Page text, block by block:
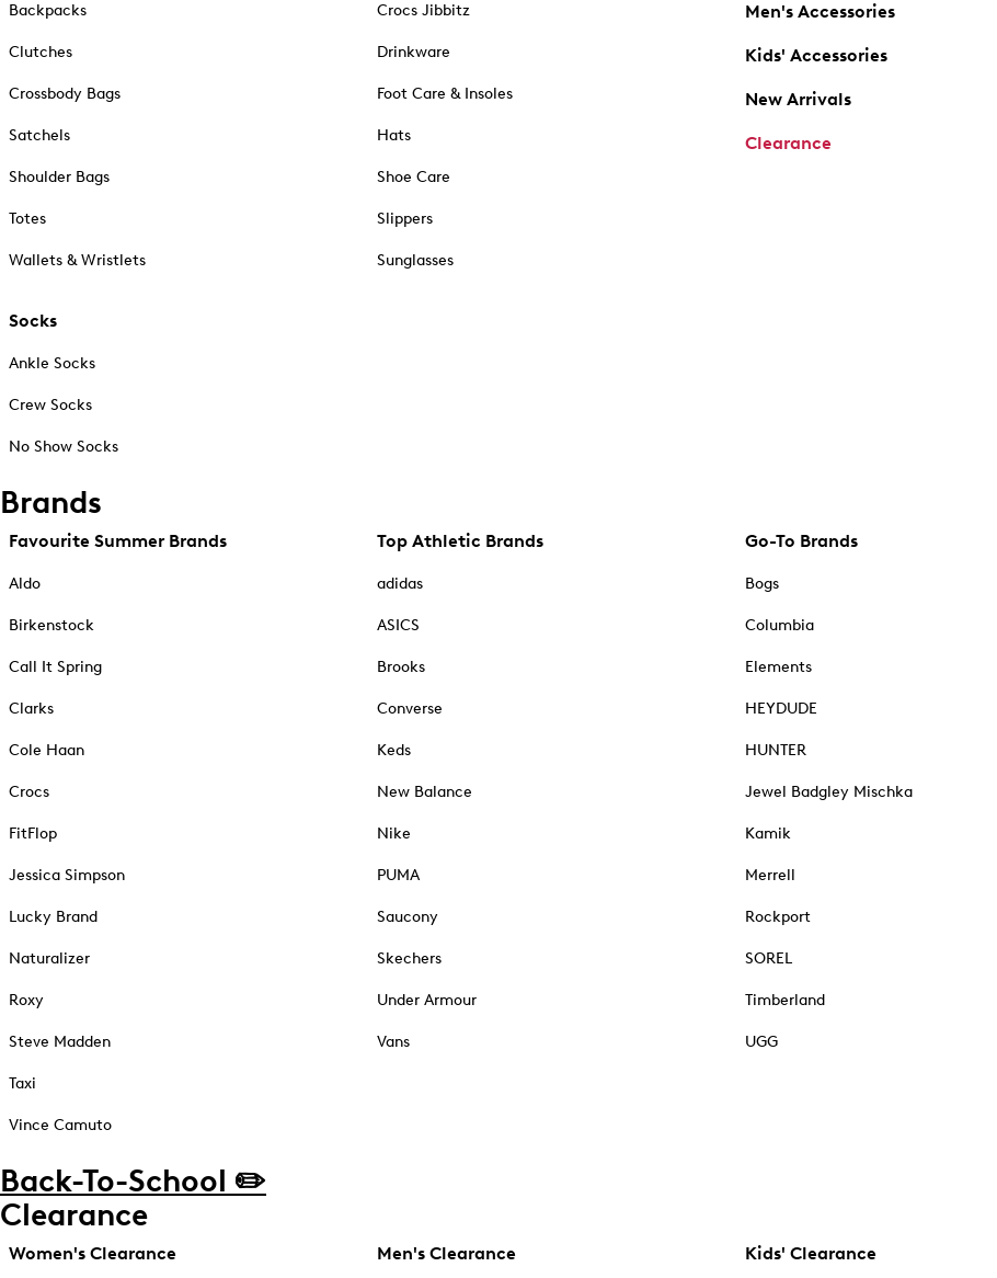
Backpacks
Clutches
Crossbody Bags
Satchels
Shoulder Bags
Totes
Wallets & Wristlets
Socks
Ankle Socks
Crew Socks
No Show Socks
Crocs Jibbitz
Drinkware
Foot Care & Insoles
Hats
Shoe Care
Slippers
Sunglasses
Men's Accessories
Kids' Accessories
New Arrivals
Clearance
Brands
Favourite Summer Brands
Aldo
Birkenstock
Call It Spring
Clarks
Cole Haan
Crocs
FitFlop
Jessica Simpson
Lucky Brand
Naturalizer
Roxy
Steve Madden
Taxi
Vince Camuto
Top Athletic Brands
adidas
ASICS
Brooks
Converse
Keds
New Balance
Nike
PUMA
Saucony
Skechers
Under Armour
Vans
Go-To Brands
Bogs
Columbia
Elements
HEYDUDE
HUNTER
Jewel Badgley Mischka
Kamik
Merrell
Rockport
SOREL
Timberland
UGG
Back-To-School ✏️
Clearance
Women's Clearance Men's Clearance Kids' Clearance